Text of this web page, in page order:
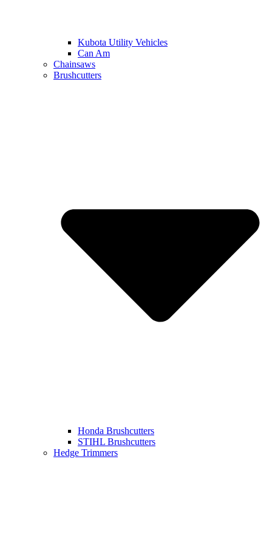
Kubota Utility Vehicles
Can Am
Chainsaws
Brushcutters
Honda Brushcutters
STIHL Brushcutters
Hedge Trimmers